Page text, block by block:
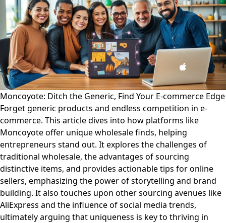
Moncoyote: Ditch the Generic, Find Your E-commerce Edge
Forget generic products and endless competition in e-
commerce. This article dives into how platforms like
Moncoyote offer unique wholesale finds, helping
entrepreneurs stand out. It explores the challenges of
traditional wholesale, the advantages of sourcing
distinctive items, and provides actionable tips for online
sellers, emphasizing the power of storytelling and brand
building. It also touches upon other sourcing avenues like
AliExpress and the influence of social media trends,
ultimately arguing that uniqueness is key to thriving in